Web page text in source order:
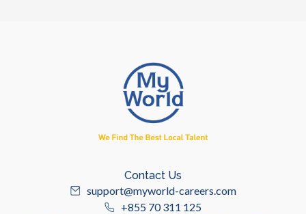
Contact Us
support@myworld-careers.com
+855 70 311 125